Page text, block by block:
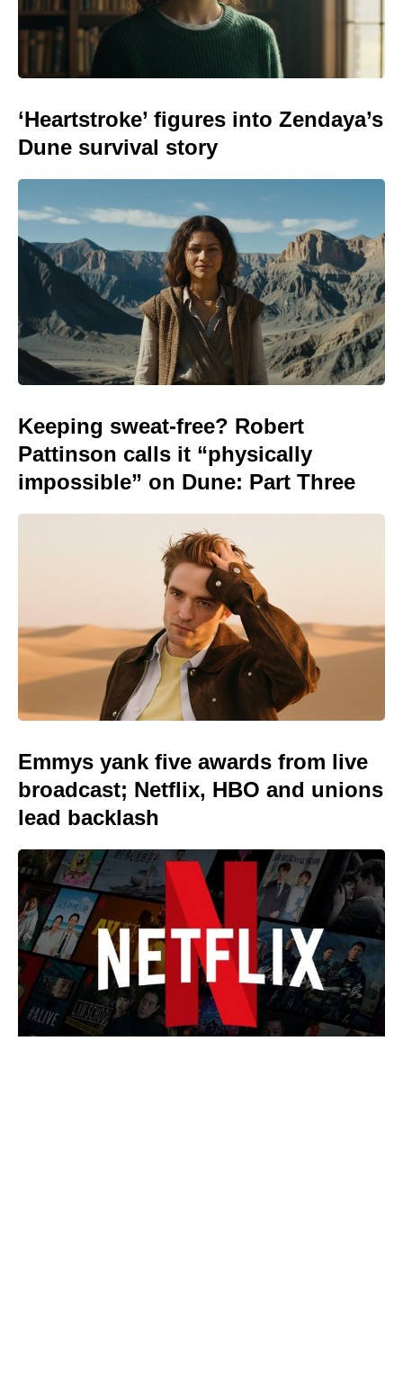
‘Heartstroke’ figures into Zendaya’s
Dune survival story
Keeping sweat-free? Robert
Pattinson calls it “physically
impossible” on Dune: Part Three
Emmys yank five awards from live
broadcast; Netflix, HBO and unions
lead backlash